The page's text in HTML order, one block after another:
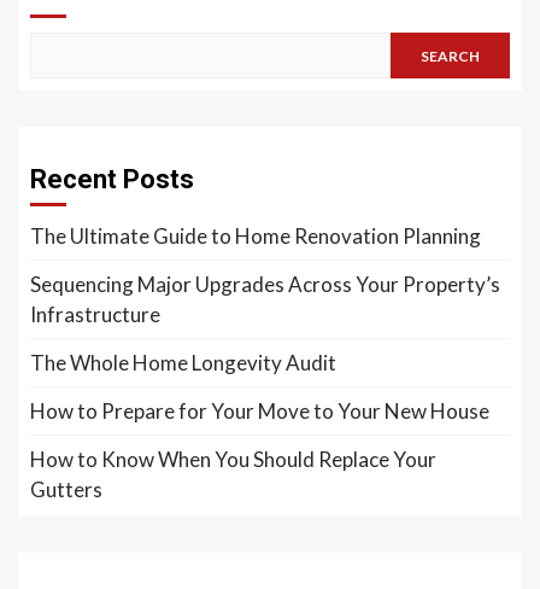
SEARCH
Recent Posts
The Ultimate Guide to Home Renovation Planning
Sequencing Major Upgrades Across Your Property’s
Infrastructure
The Whole Home Longevity Audit
How to Prepare for Your Move to Your New House
How to Know When You Should Replace Your
Gutters